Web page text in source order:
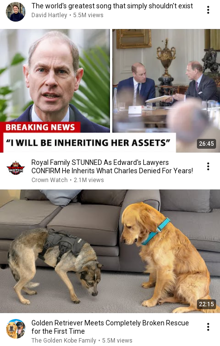
The world's greatest song that simply shouldn't exist
David Hartley • 5.5M views
26:45
Royal Family STUNNED As Edward's Lawyers
CONFIRM He Inherits What Charles Denied For Years!
Crown Watch • 2.1M views
22:15
Golden Retriever Meets Completely Broken Rescue
for the First Time
The Golden Kobe Family • 5.5M views